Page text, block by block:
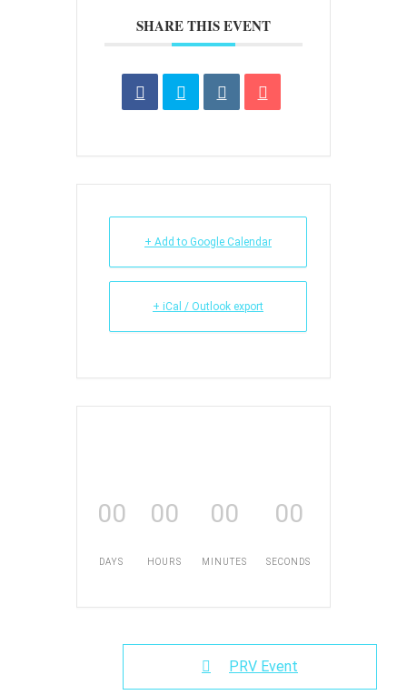
SHARE THIS EVENT
+ Add to Google Calendar
+ iCal / Outlook export
00
DAYS
00
HOURS
00
MINUTES
00
SECONDS
PRV Event